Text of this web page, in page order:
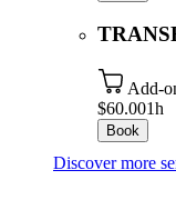
Add-
$60.001h
Book
Discover more